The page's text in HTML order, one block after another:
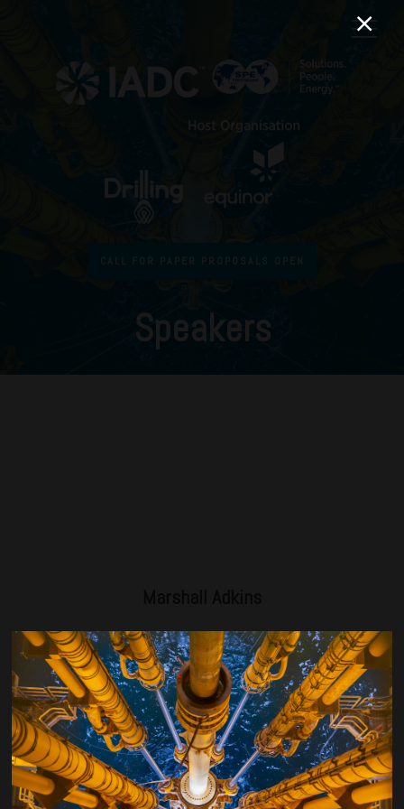
CALL FOR PAPER PROPOSALS OPEN
Speakers
Managing Director – Head of Energy, Raymond James
Marshall Adkins joined Raymond James in 1995 and serves
as the head of the firm’s Energy Investment Banking
practice. Previously, Mr. Adkins served as the director of
Energy Research for 25 years focusing on oilfield services
and products and he also spent 10 years in the oilfield
services industry as a project manager, financial analyst and
engineer. He holds a B.S. degree in petroleum engineering
and an MBA from UT Austin.